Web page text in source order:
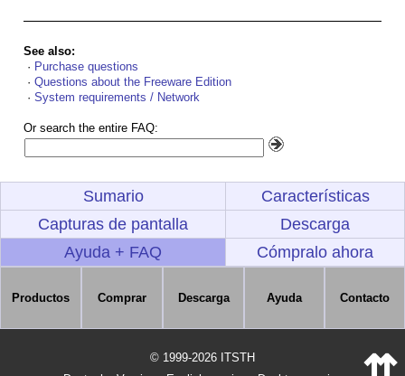
See also:
· Purchase questions
· Questions about the Freeware Edition
· System requirements / Network
Or search the entire FAQ:
Sumario
Características
Capturas de pantalla
Descarga
Ayuda + FAQ
Cómpralo ahora
Productos Comprar Descarga Ayuda Contacto
© 1999-2026 ITSTH